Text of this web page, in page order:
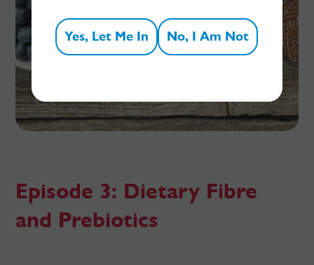
Episode 3: Dietary Fibre
and Prebiotics
Yes, Let Me In No, I Am Not